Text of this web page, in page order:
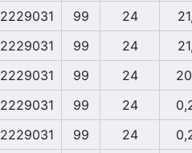
2229031
99 24
2229031
99 24
2229031
99 24
2229031
99 24
2229031
99 24